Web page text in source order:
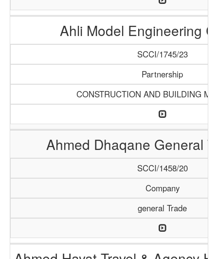
Ahli Model Engineering
SCCI/1745/23
Partnership
CONSTRUCTION AND BUILDING
Ahmed Dhaqane General
SCCI/1458/20
Company
general Trade